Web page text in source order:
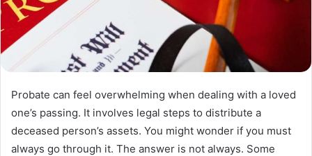
Probate can feel overwhelming when dealing with a loved
one’s passing. It involves legal steps to distribute a
deceased person’s assets. You might wonder if you must
always go through it. The answer is not always. Some